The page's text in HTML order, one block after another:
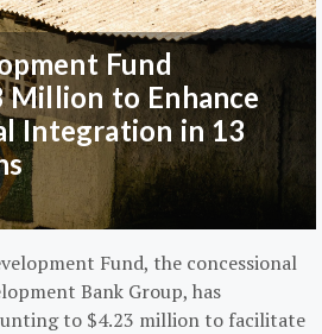
Fund
Million to Enhance
Integration in 13
Fund, the concessional
Bank Group, has
to $4.23 million to facilitate